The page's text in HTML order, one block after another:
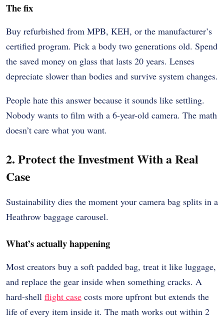
The fix
Buy refurbished from MPB, KEH, or the manufacturer’s
certified program. Pick a body two generations old. Spend
the saved money on glass that lasts 20 years. Lenses
depreciate slower than bodies and survive system changes.
People hate this answer because it sounds like settling.
Nobody wants to film with a 6-year-old camera. The math
doesn’t care what you want.
2. Protect the Investment With a Real
Case
Sustainability dies the moment your camera bag splits in a
Heathrow baggage carousel.
What’s actually happening
Most creators buy a soft padded bag, treat it like luggage,
and replace the gear inside when something cracks. A
hard-shell flight case costs more upfront but extends the
life of every item inside it. The math works out within 2